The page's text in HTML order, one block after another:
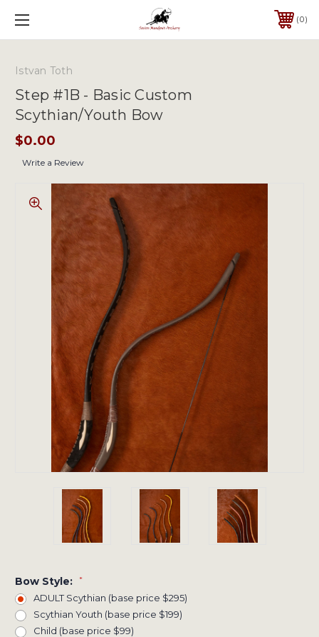
0
Istvan Toth
Step #1B - Basic Custom
Scythian/Youth Bow
$0.00
Write a Review
Bow Style: *
ADULT Scythian (base price $295)
Scythian Youth (base price $199)
Child (base price $99)